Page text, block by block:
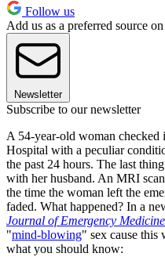
Follow us
Add us as a preferred source
Newsletter
Subscribe to our newsletter
A 54-year-old woman
Hospital with a peculiar
the past 24 hours. The last
with her husband. An MRI
the time the woman left the
faded. What happened? In a
Journal of Emergency Medicine
"mind-blowing" sex cause this
what you should know: